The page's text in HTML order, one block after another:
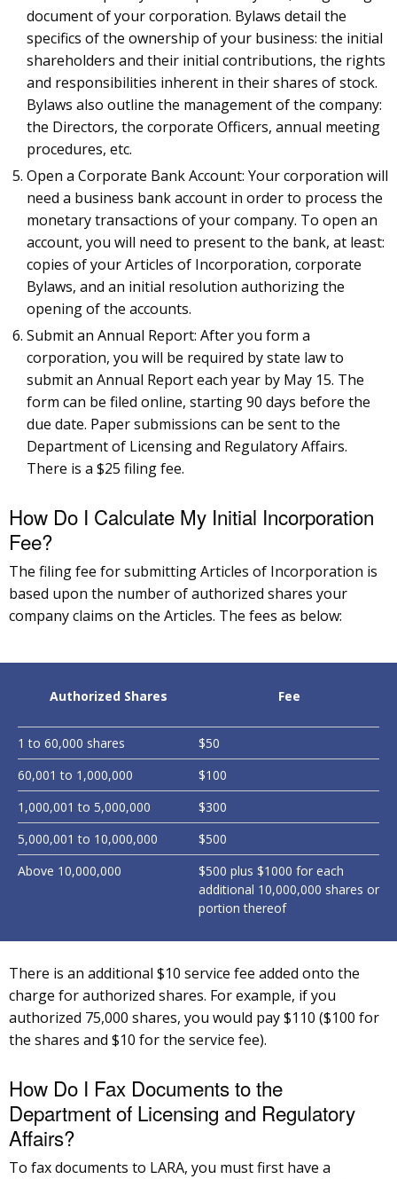
document of your corporation. Bylaws detail the
specifics of the ownership of your business: the initial
shareholders and their initial contributions, the rights
and responsibilities inherent in their shares of stock.
Bylaws also outline the management of the company:
the Directors, the corporate Officers, annual meeting
procedures, etc.
Open a Corporate Bank Account: Your corporation will
need a business bank account in order to process the
monetary transactions of your company. To open an
account, you will need to present to the bank, at least:
copies of your Articles of Incorporation, corporate
Bylaws, and an initial resolution authorizing the
opening of the accounts.
Submit an Annual Report: After you form a
corporation, you will be required by state law to
submit an Annual Report each year by May 15. The
form can be filed online, starting 90 days before the
due date. Paper submissions can be sent to the
Department of Licensing and Regulatory Affairs.
There is a $25 filing fee.
How Do I Calculate My Initial Incorporation
Fee?
The filing fee for submitting Articles of Incorporation is
based upon the number of authorized shares your
company claims on the Articles. The fees as below:
Authorized Shares Fee
1 to 60,000 shares
$50
60,001 to 1,000,000
$100
1,000,001 to 5,000,000
$300
5,000,001 to 10,000,000
$500
Above 10,000,000
$500 plus $1000 for each
additional 10,000,000 shares or
portion thereof
There is an additional $10 service fee added onto the
charge for authorized shares. For example, if you
authorized 75,000 shares, you would pay $110 ($100 for
the shares and $10 for the service fee).
How Do I Fax Documents to the
Department of Licensing and Regulatory
Affairs?
To fax documents to LARA, you must first have a